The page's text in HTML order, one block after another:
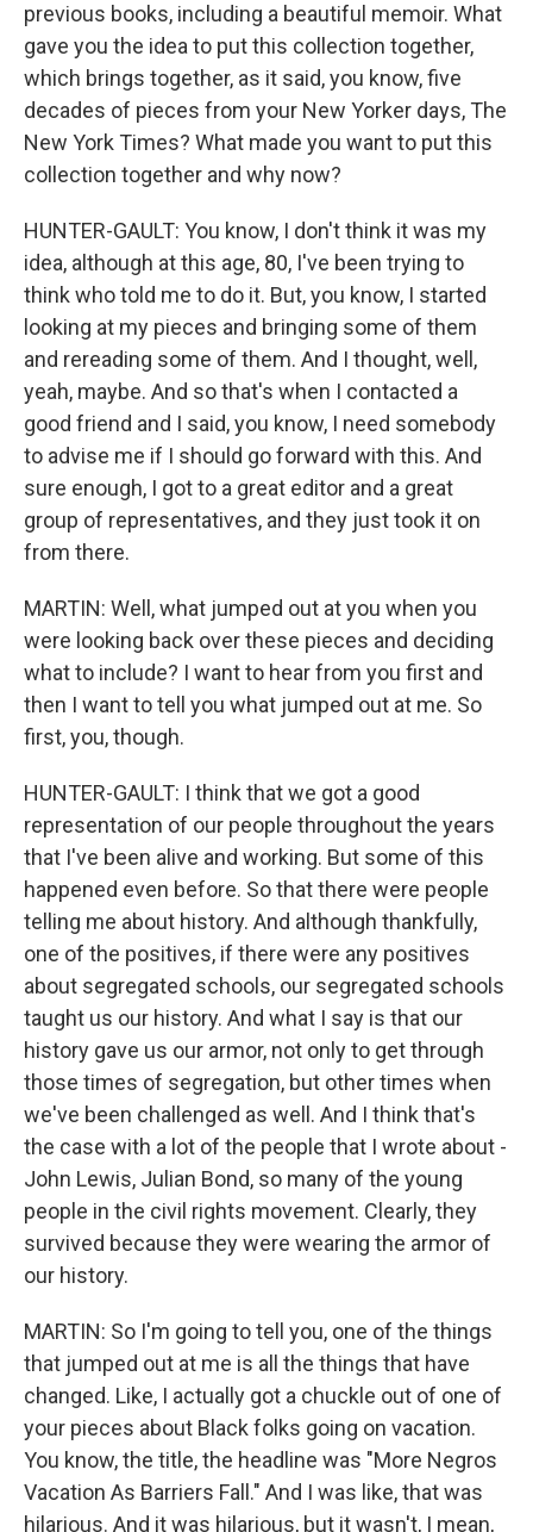
previous books, including a beautiful memoir. What
gave you the idea to put this collection together,
which brings together, as it said, you know, five
decades of pieces from your New Yorker days, The
New York Times? What made you want to put this
collection together and why now?
HUNTER-GAULT: You know, I don't think it was my
idea, although at this age, 80, I've been trying to
think who told me to do it. But, you know, I started
looking at my pieces and bringing some of them
and rereading some of them. And I thought, well,
yeah, maybe. And so that's when I contacted a
good friend and I said, you know, I need somebody
to advise me if I should go forward with this. And
sure enough, I got to a great editor and a great
group of representatives, and they just took it on
from there.
MARTIN: Well, what jumped out at you when you
were looking back over these pieces and deciding
what to include? I want to hear from you first and
then I want to tell you what jumped out at me. So
first, you, though.
HUNTER-GAULT: I think that we got a good
representation of our people throughout the years
that I've been alive and working. But some of this
happened even before. So that there were people
telling me about history. And although thankfully,
one of the positives, if there were any positives
about segregated schools, our segregated schools
taught us our history. And what I say is that our
history gave us our armor, not only to get through
those times of segregation, but other times when
we've been challenged as well. And I think that's
the case with a lot of the people that I wrote about -
John Lewis, Julian Bond, so many of the young
people in the civil rights movement. Clearly, they
survived because they were wearing the armor of
our history.
MARTIN: So I'm going to tell you, one of the things
that jumped out at me is all the things that have
changed. Like, I actually got a chuckle out of one of
your pieces about Black folks going on vacation.
You know, the title, the headline was "More Negros
Vacation As Barriers Fall." And I was like, that was
hilarious. And it was hilarious, but it wasn't, I mean,